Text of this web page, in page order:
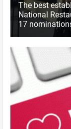
The best
National
17